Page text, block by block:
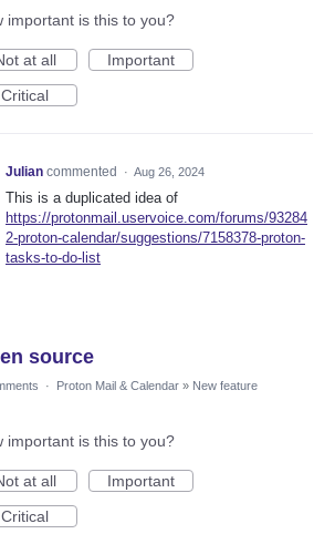
important is this to you?
at all
Important
Critical
Julian commented · Aug 26, 2024
This is a duplicated idea of
https://protonmail.uservoice.com/forums/93284
2-proton-calendar/suggestions/7158378-proton-
tasks-to-do-list
source
· Proton Mail & Calendar » New feature
important is this to you?
at all
Important
Critical